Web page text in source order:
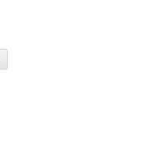
Skip to content